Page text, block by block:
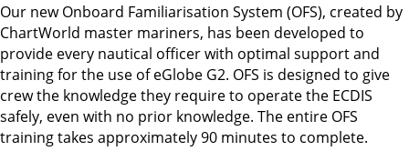
Our new Onboard Familiarisation System (OFS), created by
ChartWorld master mariners, has been developed to
provide every nautical officer with optimal support and
training for the use of eGlobe G2. OFS is designed to give
crew the knowledge they require to operate the ECDIS
safely, even with no prior knowledge. The entire OFS
training takes approximately 90 minutes to complete.